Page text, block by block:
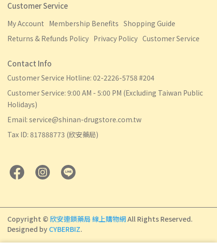
Customer Service
My Account Membership Benefits Shopping Guide
Returns & Refunds Policy Privacy Policy Customer Service
Contact Info
Customer Service Hotline: 02-2226-5758 #204
Customer Service: 9:00 AM - 5:00 PM (Excluding Taiwan Public
Holidays)
Email: service@shinan-drugstore.com.tw
Tax ID: 817888773 (欣安藥局)
Copyright © 欣安連鎖藥局 線上購物網All Rights Reserved.
Designed by CYBERBIZ.